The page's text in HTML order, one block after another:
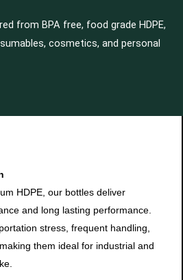
from BPA free, food grade HDPE,
cosmetics, and personal
HDPE, our bottles deliver
and long lasting performance.
stress, frequent handling,
them ideal for industrial and